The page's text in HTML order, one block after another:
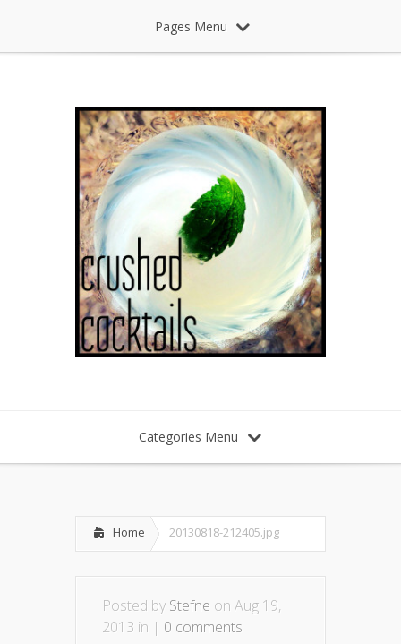
Pages Menu
Categories Menu
Home 20130818-212405.jpg
Posted by Stefne on Aug 19,
2013 in | 0 comments